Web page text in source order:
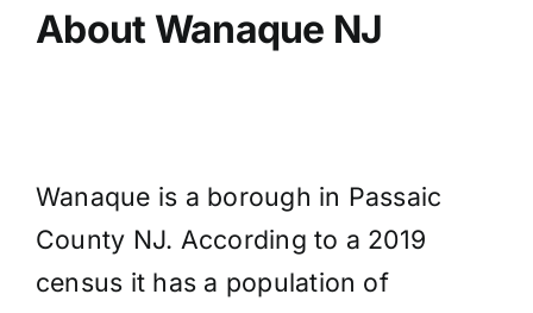
About Wanaque NJ
Wanaque is a borough in Passaic
County NJ. According to a 2019
census it has a population of